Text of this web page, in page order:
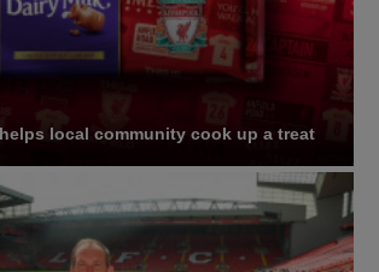
local community cook up a treat